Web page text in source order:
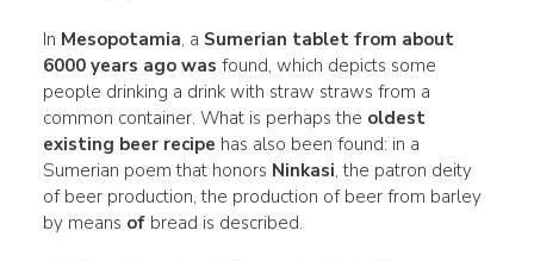
In Mesopotamia, a Sumerian tablet from about
6000 years agowas found, which depicts some
people drinking a drink with straw straws from a
common container. What is perhaps the oldest
existing beer recipe has also been found: in a
Sumerian poem that honors Ninkasi, the patron deity
of beer production, the production of beer from barley
by means ofbread is described.